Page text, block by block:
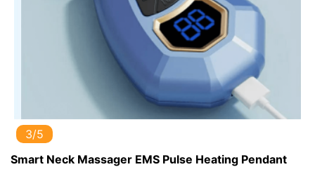
3/5
Smart Neck Massager EMS Pulse Heating Pendant